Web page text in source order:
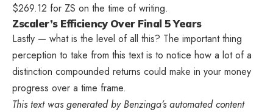
$269.12 for ZS on the time of writing.
Zscaler’s Efficiency Over Final 5 Years
Lastly — what is the level of all this? The important thing
perception to take from this text is to notice how a lot of a
distinction compounded returns could make in your money
progress over a time frame.
This text was generated by Benzinga’s automated content